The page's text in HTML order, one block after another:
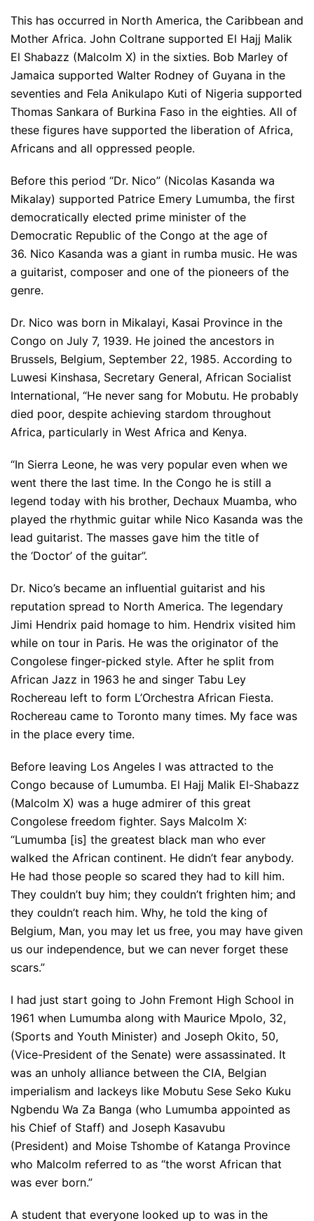
This has occurred in North America, the Caribbean and
Mother Africa. John Coltrane supported El Hajj Malik
El Shabazz (Malcolm X) in the sixties. Bob Marley of
Jamaica supported Walter Rodney of Guyana in the
seventies and Fela Anikulapo Kuti of Nigeria supported
Thomas Sankara of Burkina Faso in the eighties. All of
these figures have supported the liberation of Africa,
Africans and all oppressed people.
Before this period “Dr. Nico” (Nicolas Kasanda wa
Mikalay) supported Patrice Emery Lumumba, the first
democratically elected prime minister of the
Democratic Republic of the Congo at the age of
36. Nico Kasanda was a giant in rumba music. He was
a guitarist, composer and one of the pioneers of the
genre.
Dr. Nico was born in Mikalayi, Kasai Province in the
Congo on July 7, 1939. He joined the ancestors in
Brussels, Belgium, September 22, 1985. According to
Luwesi Kinshasa, Secretary General, African Socialist
International, “He never sang for Mobutu. He probably
died poor, despite achieving stardom throughout
Africa, particularly in West Africa and Kenya.
“In Sierra Leone, he was very popular even when we
went there the last time. In the Congo he is still a
legend today with his brother, Dechaux Muamba, who
played the rhythmic guitar while Nico Kasanda was the
lead guitarist. The masses gave him the title of
the ‘Doctor’ of the guitar”.
Dr. Nico’s became an influential guitarist and his
reputation spread to North America. The legendary
Jimi Hendrix paid homage to him. Hendrix visited him
while on tour in Paris. He was the originator of the
Congolese finger-picked style. After he split from
African Jazz in 1963 he and singer Tabu Ley
Rochereau left to form L’Orchestra African Fiesta.
Rochereau came to Toronto many times. My face was
in the place every time.
Before leaving Los Angeles I was attracted to the
Congo because of Lumumba. El Hajj Malik El-Shabazz
(Malcolm X) was a huge admirer of this great
Congolese freedom fighter. Says Malcolm X:
“Lumumba [is] the greatest black man who ever
walked the African continent. He didn’t fear anybody.
He had those people so scared they had to kill him.
They couldn’t buy him; they couldn’t frighten him; and
they couldn’t reach him. Why, he told the king of
Belgium, Man, you may let us free, you may have given
us our independence, but we can never forget these
scars.”
I had just start going to John Fremont High School in
1961 when Lumumba along with Maurice Mpolo, 32,
(Sports and Youth Minister) and Joseph Okito, 50,
(Vice-President of the Senate) were assassinated. It
was an unholy alliance between the CIA, Belgian
imperialism and lackeys like Mobutu Sese Seko Kuku
Ngbendu Wa Za Banga (who Lumumba appointed as
his Chief of Staff) and Joseph Kasavubu
(President) and Moise Tshombe of Katanga Province
who Malcolm referred to as “the worst African that
was ever born.”
A student that everyone looked up to was in the